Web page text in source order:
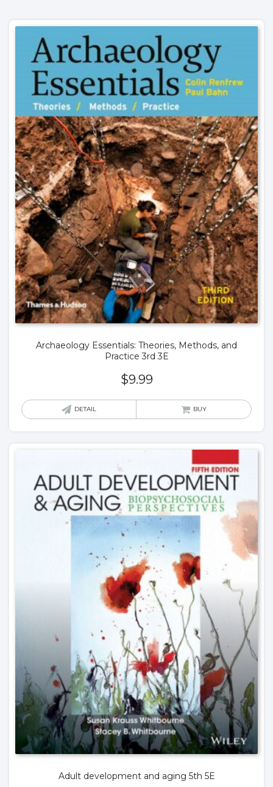
Archaeology Essentials: Theories, Methods, and
Practice 3rd 3E
$9.99
DETAIL BUY
Adult development and aging 5th 5E